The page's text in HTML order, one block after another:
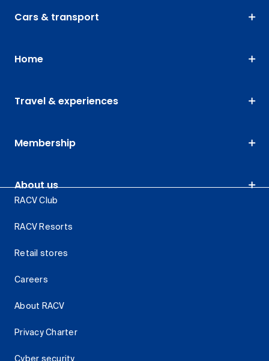
Cars & transport
Home
Travel & experiences
Membership
About us
RACV Club
RACV Resorts
Retail stores
Careers
About RACV
Privacy Charter
Cyber security